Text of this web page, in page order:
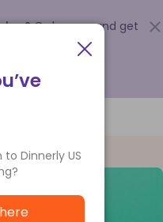
Order now and get
.
Dinnerly US